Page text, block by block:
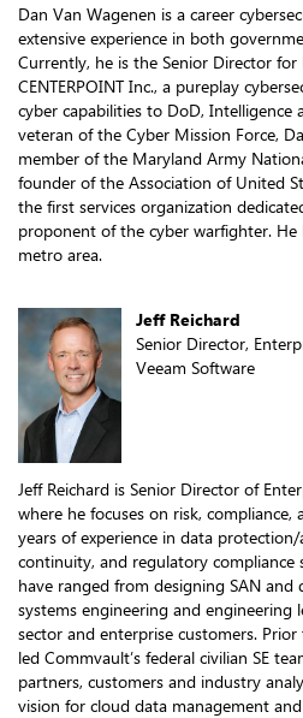
Dan Van Wagenen is a career
extensive experience in both
Currently, he is the Senior Director
CENTERPOINT Inc., a pureplay
cyber capabilities to DoD, Intelligence
veteran of the Cyber Mission Force,
member of the Maryland Army
founder of the Association of United
the first services organization
proponent of the cyber warfighter.
metro area.
Jeff Reichard
Senior Director,
Veeam Software
Jeff Reichard is Senior Director of
where he focuses on risk, compliance,
years of experience in data
continuity, and regulatory compliance
have ranged from designing SAN
systems engineering and engineering
sector and enterprise customers.
led Commvault’s federal civilian SE
partners, customers and industry
vision for cloud data management